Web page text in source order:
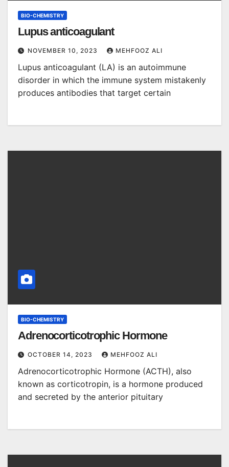
BIO-CHEMISTRY
Lupus anticoagulant
NOVEMBER 10, 2023 MEHFOOZ ALI
Lupus anticoagulant (LA) is an autoimmune
disorder in which the immune system mistakenly
produces antibodies that target certain
BIO-CHEMISTRY
Adrenocorticotrophic Hormone
OCTOBER 14, 2023 MEHFOOZ ALI
Adrenocorticotrophic Hormone (ACTH), also
known as corticotropin, is a hormone produced
and secreted by the anterior pituitary